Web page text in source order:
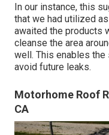
In our instance, this
that we had utilized
awaited the products
cleanse the area
well. This enables
avoid future leaks.
Motorhome Roof
CA